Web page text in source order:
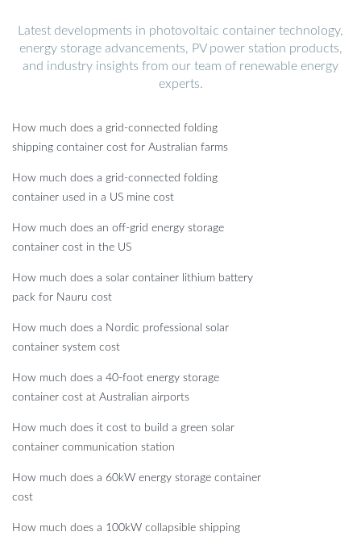
Latest developments in photovoltaic container technology,
energy storage advancements, PV power station products,
and industry insights from our team of renewable energy
experts.
How much does a grid-connected folding
shipping container cost for Australian farms
How much does a grid-connected folding
container used in a US mine cost
How much does an off-grid energy storage
container cost in the US
How much does a solar container lithium battery
pack for Nauru cost
How much does a Nordic professional solar
container system cost
How much does a 40-foot energy storage
container cost at Australian airports
How much does it cost to build a green solar
container communication station
How much does a 60kW energy storage container
cost
How much does a 100kW collapsible shipping